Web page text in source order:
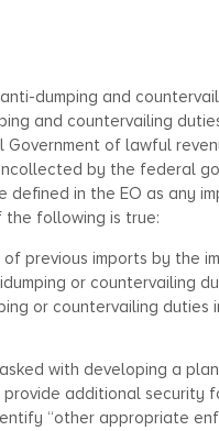
dumping and
and countervailing
of lawful
by the federal
defined in the EO as any
the following is true:
of previous imports by
or countervailing
or countervailing duties
with developing a
additional security
“other appropriate